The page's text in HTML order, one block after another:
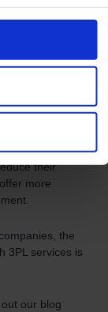
to FBA?
article. In
Amazon
part of
their
more
the
3PL services is
our blog